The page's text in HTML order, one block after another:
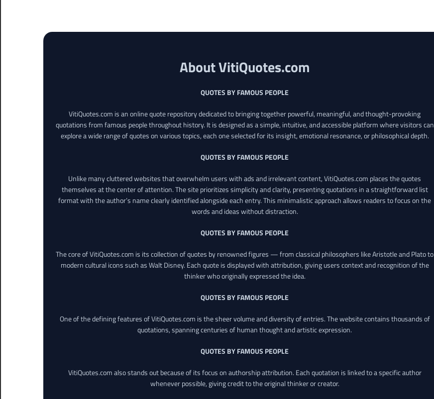
About VitiQuotes.com
QUOTES BY FAMOUS PEOPLE
VitiQuotes.com is an online quote repository dedicated to bringing together powerful, meaningful, and thought-provoking
quotations from famous people throughout history. It is designed as a simple, intuitive, and accessible platform where visitors can
explore a wide range of quotes on various topics, each one selected for its insight, emotional resonance, or philosophical depth.
QUOTES BY FAMOUS PEOPLE
Unlike many cluttered websites that overwhelm users with ads and irrelevant content, VitiQuotes.com places the quotes
themselves at the center of attention. The site prioritizes simplicity and clarity, presenting quotations in a straightforward list
format with the author’s name clearly identified alongside each entry. This minimalistic approach allows readers to focus on the
words and ideas without distraction.
QUOTES BY FAMOUS PEOPLE
The core of VitiQuotes.com is its collection of quotes by renowned figures — from classical philosophers like Aristotle and Plato to
modern cultural icons such as Walt Disney. Each quote is displayed with attribution, giving users context and recognition of the
thinker who originally expressed the idea.
QUOTES BY FAMOUS PEOPLE
One of the defining features of VitiQuotes.com is the sheer volume and diversity of entries. The website contains thousands of
quotations, spanning centuries of human thought and artistic expression.
QUOTES BY FAMOUS PEOPLE
VitiQuotes.com also stands out because of its focus on authorship attribution. Each quotation is linked to a specific author
whenever possible, giving credit to the original thinker or creator.